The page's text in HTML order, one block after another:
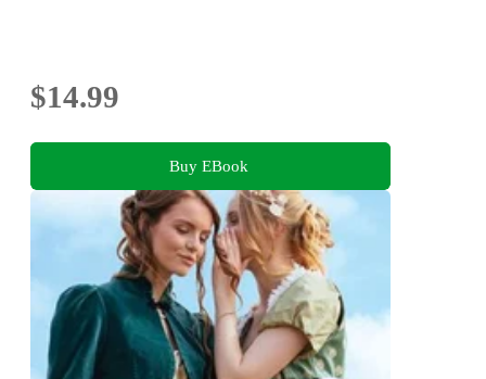
$14.99
Buy EBook